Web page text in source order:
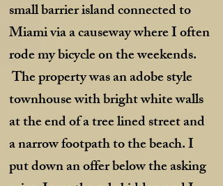
small barrier island connected to
Miami via a causeway where I often
rode my bicycle on the weekends.
The property was an adobe style
townhouse with bright white walls
at the end of a tree lined street and
a narrow footpath to the beach. I
put down an offer below the asking